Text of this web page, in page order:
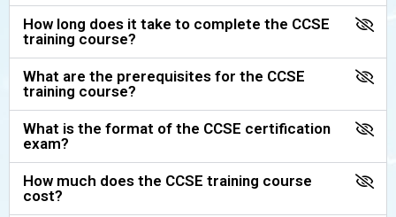
How long does it take to complete the CCSE
training course?
What are the prerequisites for the CCSE
training course?
What is the format of the CCSE certification
exam?
How much does the CCSE training course
cost?